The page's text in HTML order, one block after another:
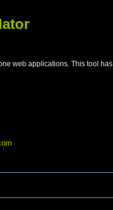
web applications. This tool